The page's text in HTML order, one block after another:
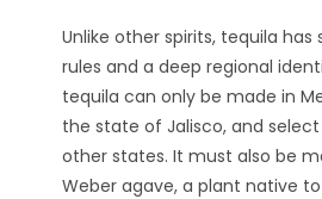
Unlike other spirits, tequila
rules and a deep regional
tequila can only be made in
the state of Jalisco, and
other states. It must also be
Weber agave, a plant native to